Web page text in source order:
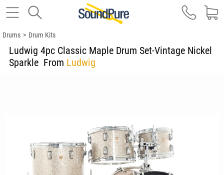
Drums > Drum Kits
Ludwig 4pc Classic Maple Drum Set-Vintage Nickel
Sparkle From Ludwig